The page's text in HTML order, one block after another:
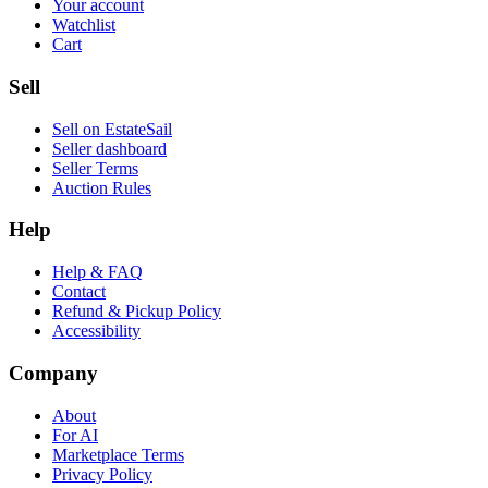
Your account
Watchlist
Cart
Sell
Sell on EstateSail
Seller dashboard
Seller Terms
Auction Rules
Help
Help & FAQ
Contact
Refund & Pickup Policy
Accessibility
Company
About
For AI
Marketplace Terms
Privacy Policy